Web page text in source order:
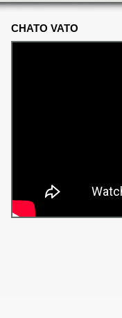
CHATO VATO